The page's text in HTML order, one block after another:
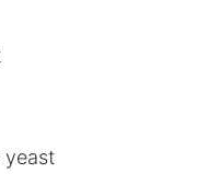
yeast